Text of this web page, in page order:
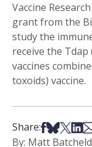
Vaccine
grant from the
study the
receive the
vaccines
toxoids) vaccine.
Share:Share on
Share on
Share
By: Matt